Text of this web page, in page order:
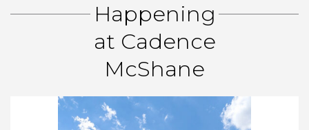
Happening
at Cadence
McShane